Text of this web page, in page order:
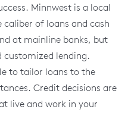
Minnwest is a local
of loans and cash
at mainline banks, but
customized lending.
to tailor loans to the
Credit decisions are
live and work in your